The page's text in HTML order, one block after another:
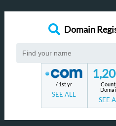
Domain
/ 1st yr
SEE ALL
SEE